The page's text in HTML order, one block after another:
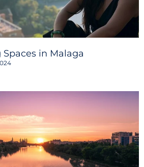
Spaces in Malaga